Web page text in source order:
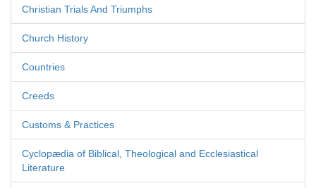
Christian Trials And Triumphs
Church History
Countries
Creeds
Customs & Practices
Cyclopædia of Biblical, Theological and Ecclesiastical
Literature